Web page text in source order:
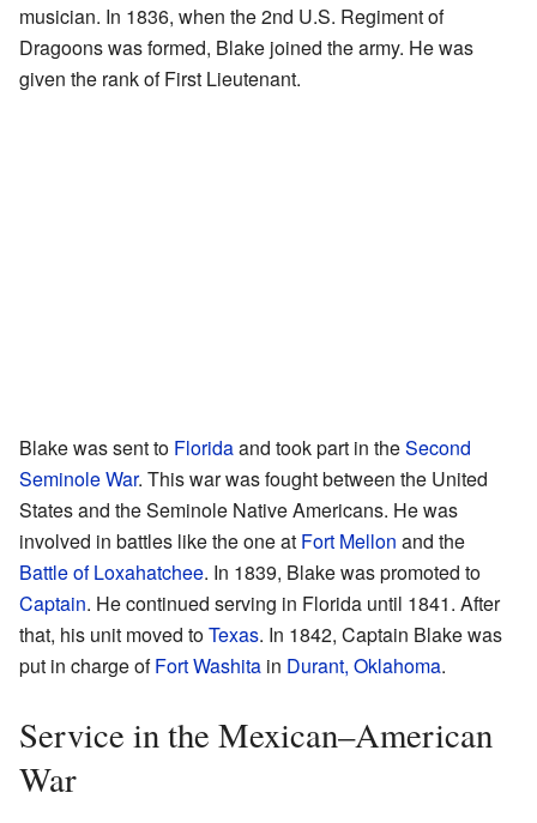
musician. In 1836, when the 2nd U.S. Regiment of
Dragoons was formed, Blake joined the army. He was
given the rank of First Lieutenant.
Blake was sent to Floridaand took part in theSecond
Seminole War. This war was fought between the United
States and the Seminole Native Americans. He was
involved in battles like the one at Fort Mellon and the
Battle of Loxahatchee. In 1839, Blake was promoted to
Captain. He continued serving in Florida until 1841. After
that, his unit moved toTexas. In 1842, Captain Blake was
put in charge ofFort Washita in Durant, Oklahoma.
Service in the Mexican–American
War